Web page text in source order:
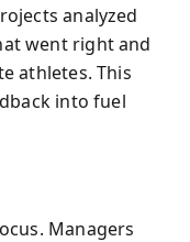
analyzed
went right and
athletes. This
into fuel
Managers